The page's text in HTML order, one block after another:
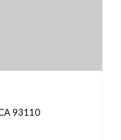
93110